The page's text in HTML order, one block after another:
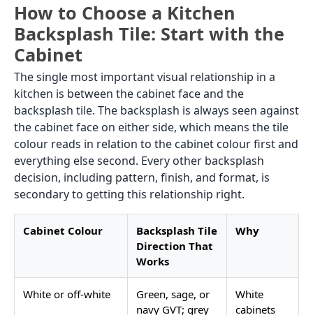
How to Choose a Kitchen
Backsplash Tile: Start with the
Cabinet
The single most important visual relationship in a
kitchen is between the cabinet face and the
backsplash tile. The backsplash is always seen against
the cabinet face on either side, which means the tile
colour reads in relation to the cabinet colour first and
everything else second. Every other backsplash
decision, including pattern, finish, and format, is
secondary to getting this relationship right.
Cabinet Colour
Backsplash Tile
Direction That
Works
Why
White or off-white
Green, sage, or
navy GVT; grey
White
cabinets